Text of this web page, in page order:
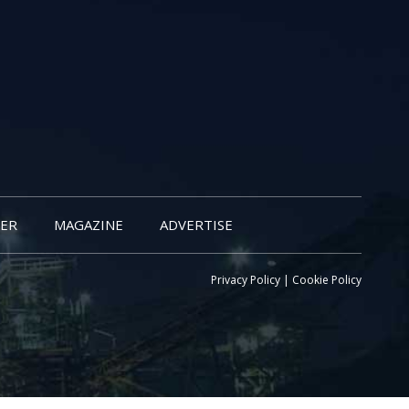
MAGAZINE ADVERTISE
Privacy Policy | Cookie Policy